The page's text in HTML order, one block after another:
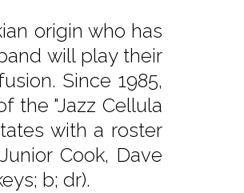
origin who has
will play their
Since 1985,
the "Jazz Cellula
with a roster
Cook, Dave
b; dr).